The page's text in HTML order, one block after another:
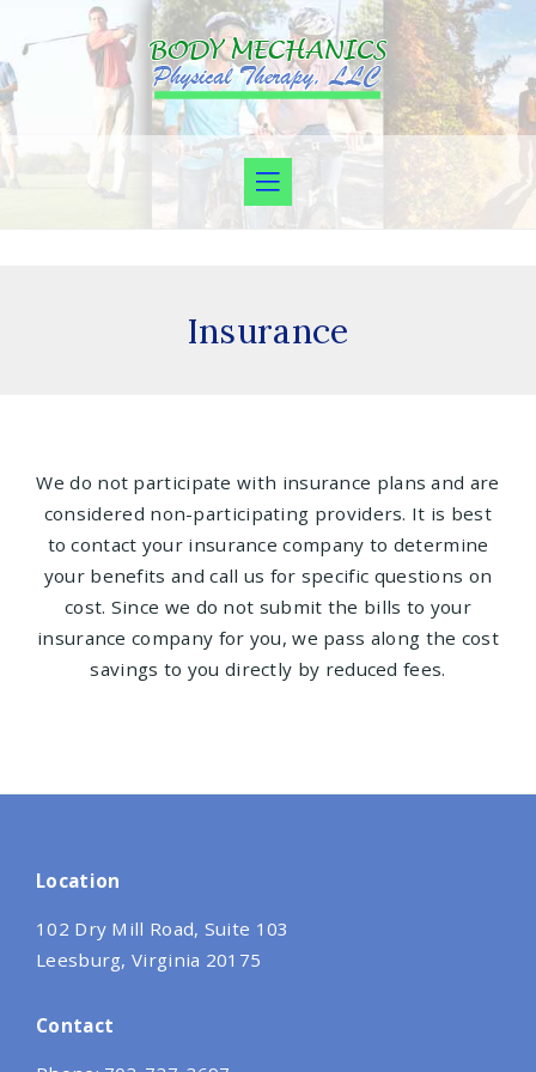
Insurance
We do not participate with insurance plans and are
considered non-participating providers. It is best
to contact your insurance company to determine
your benefits and call us for specific questions on
cost. Since we do not submit the bills to your
insurance company for you, we pass along the cost
savings to you directly by reduced fees.
Location
102 Dry Mill Road, Suite 103
Leesburg, Virginia 20175
Contact